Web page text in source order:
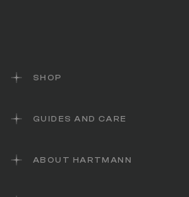
SHOP
GUIDES AND CARE
ABOUT HARTMANN